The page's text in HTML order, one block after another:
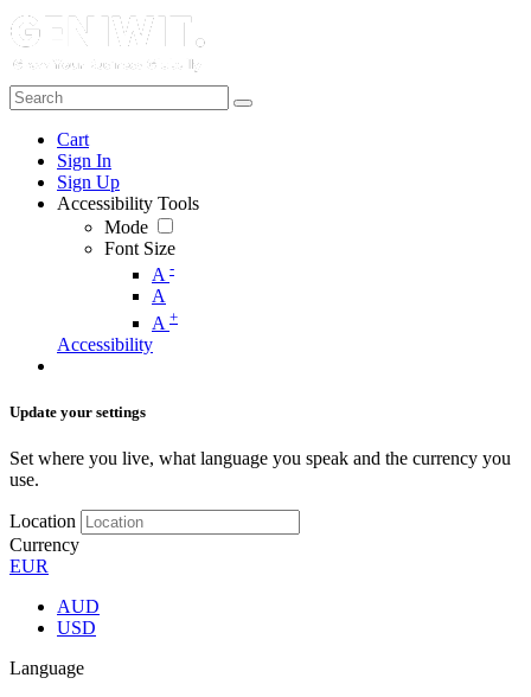
Cart
Sign In
Sign Up
Accessibility Tools
Mode
Font Size
A -
A
A +
Accessibility
Update your settings
Set where you live, what language you speak and the currency you
use.
Location
Currency
EUR
AUD
USD
Language